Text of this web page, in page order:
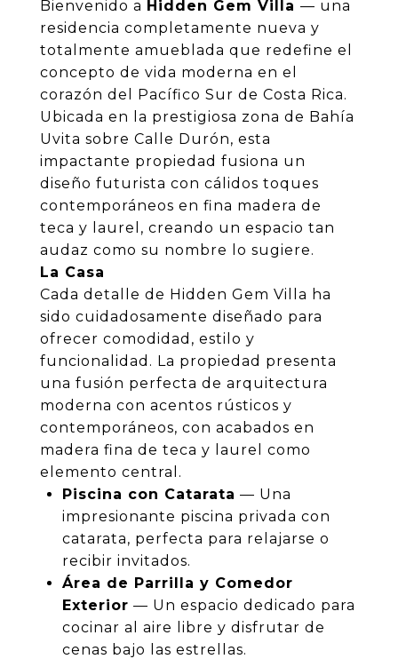
Bienvenido a Hidden Gem Villa — una
residencia completamente nueva y
totalmente amueblada que redefine el
concepto de vida moderna en el
corazón del Pacífico Sur de Costa Rica.
Ubicada en la prestigiosa zona de Bahía
Uvita sobre Calle Durón, esta
impactante propiedad fusiona un
diseño futurista con cálidos toques
contemporáneos en fina madera de
teca y laurel, creando un espacio tan
audaz como su nombre lo sugiere.
La Casa
Cada detalle de Hidden Gem Villa ha
sido cuidadosamente diseñado para
ofrecer comodidad, estilo y
funcionalidad. La propiedad presenta
una fusión perfecta de arquitectura
moderna con acentos rústicos y
contemporáneos, con acabados en
madera fina de teca y laurel como
elemento central.
Piscina con Catarata — Una
impresionante piscina privada con
catarata, perfecta para relajarse o
recibir invitados.
Área de Parrilla y Comedor
Exterior — Un espacio dedicado para
cocinar al aire libre y disfrutar de
cenas bajo las estrellas.